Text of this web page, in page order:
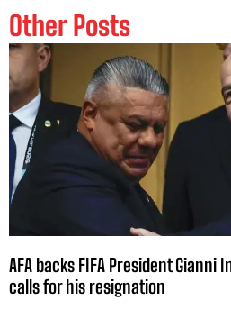
Other Posts
AFA backs FIFA President
calls for his resignation